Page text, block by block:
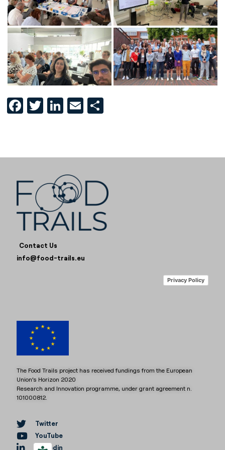
Facebook
Twitter
LinkedIn
Email
Contact Us
info@food-trails.eu
Privacy Policy
The Food Trails project has received fundings from the European
Union’s Horizon 2020
Research and Innovation programme, under grant agreement n.
101000812.
Twitter
YouTube
Linkedin